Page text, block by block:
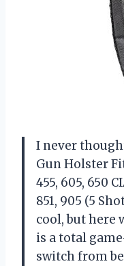
I never
Gun Holster
455, 605, 650
851, 905 (5
cool, but here
is a total
switch from